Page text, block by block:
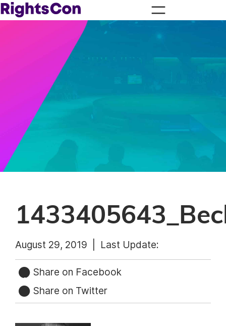
August 29, 2019 | Last Update:
Share on Facebook
Share on Twitter